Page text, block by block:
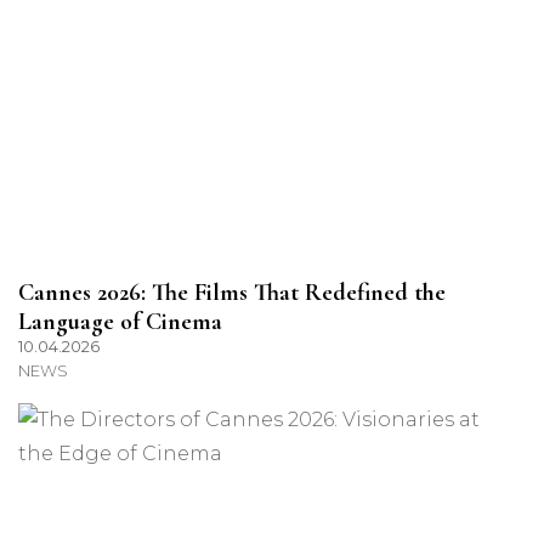
Cannes 2026: The Films That Redefined the
Language of Cinema
10.04.2026
NEWS